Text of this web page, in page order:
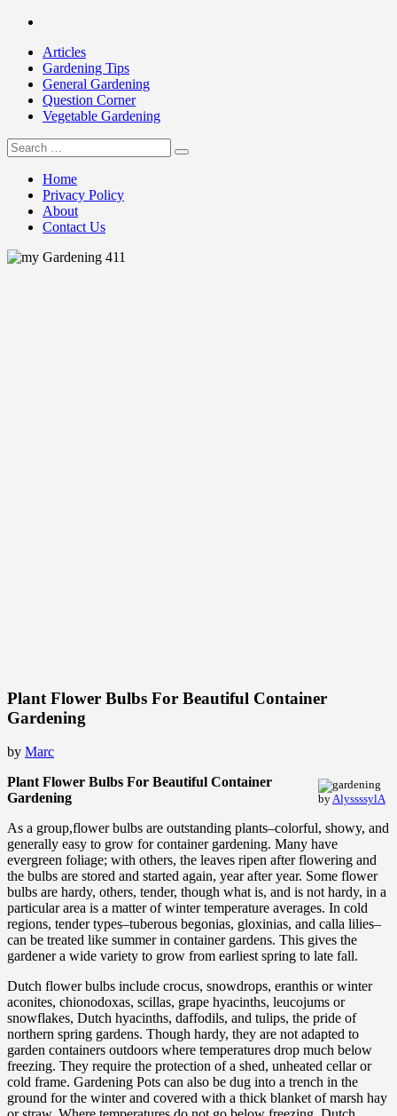
Skip
contentArticles
Gardening Tips
General Gardening
Question Corner
Vegetable Gardening
my Gardening 411
Search
for:
Home
Privacy Policy
About
Contact Us
Plant Flower Bulbs For Beautiful Container
Gardening
by Marc
byAlyssssylA
Plant Flower Bulbs For Beautiful Container
Gardening
As a group,flower bulbs are outstanding plants–colorful, showy, and
generally easy to grow for container gardening. Many have
evergreen foliage; with others, the leaves ripen after flowering and
the bulbs are stored and started again, year after year. Some flower
bulbs are hardy, others, tender, though what is, and is not hardy, in a
particular area is a matter of winter temperature averages. In cold
regions, tender types–tuberous begonias, gloxinias, and calla lilies–
can be treated like summer in container gardens. This gives the
gardener a wide variety to grow from earliest spring to late fall.
Dutch flower bulbs include crocus, snowdrops, eranthis or winter
aconites, chionodoxas, scillas, grape hyacinths, leucojums or
snowflakes, Dutch hyacinths, daffodils, and tulips, the pride of
northern spring gardens. Though hardy, they are not adapted to
garden containers outdoors where temperatures drop much below
freezing. They require the protection of a shed, unheated cellar or
cold frame. Gardening Pots can also be dug into a trench in the
ground for the winter and covered with a thick blanket of marsh hay